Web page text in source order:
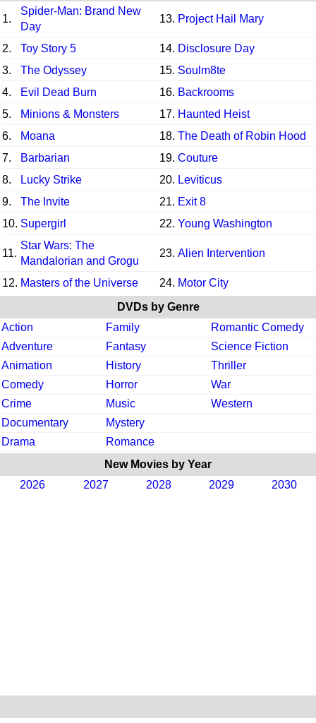
1.
Spider-Man: Brand New
Day
13. Project Hail Mary
2. Toy Story 5 14. Disclosure Day
3.
The Odyssey 15. Soulm8te
4.
Evil Dead Burn 16. Backrooms
5.
Minions & Monsters 17. Haunted Heist
6.
Moana 18. The Death of Robin Hood
7.
Barbarian 19. Couture
8.
Lucky Strike 20. Leviticus
9.
The Invite 21. Exit 8
10. Supergirl 22. Young Washington
11.
Star Wars: The
Mandalorian and Grogu
23. Alien Intervention
12. Masters of the Universe 24. Motor City
DVDs by Genre
Action
Family
Romantic Comedy
Adventure
Fantasy
Science Fiction
Animation
History
Thriller
Comedy
Horror
War
Crime
Music
Western
Documentary
Mystery
Drama
Romance
New Movies by Year
2026
2027 2028 2029 2030